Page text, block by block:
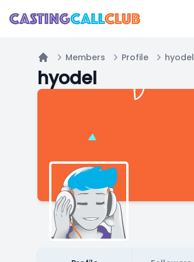
Home
Members Profile hyodel
hyodel